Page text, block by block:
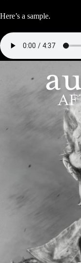
Here’s a sample.